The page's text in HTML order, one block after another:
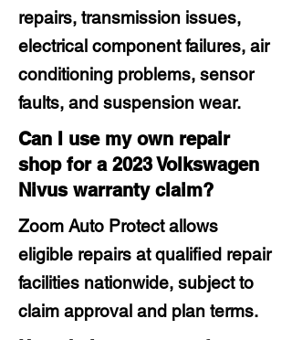
repairs, transmission issues,
electrical component failures, air
conditioning problems, sensor
faults, and suspension wear.
Can I use my own repair
shop for a 2023 Volkswagen
Nivus warranty claim?
Zoom Auto Protect allows
eligible repairs at qualified repair
facilities nationwide, subject to
claim approval and plan terms.